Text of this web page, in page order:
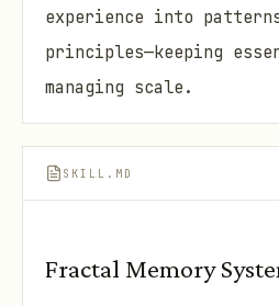
experience into
principles—keeping
managing scale.
SKILL.MD
Fractal Memory